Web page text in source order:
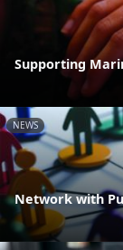
Supporting
NEWS
Network with